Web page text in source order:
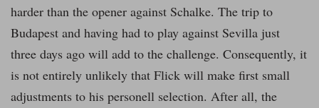
harder than the opener against Schalke. The trip to
Budapest and having had to play against Sevilla just
three days ago will add to the challenge. Consequently, it
is not entirely unlikely that Flick will make first small
adjustments to his personell selection. After all, the